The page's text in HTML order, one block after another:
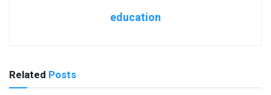
education
Related Posts
USEFUL ANNOUNCEMENTS